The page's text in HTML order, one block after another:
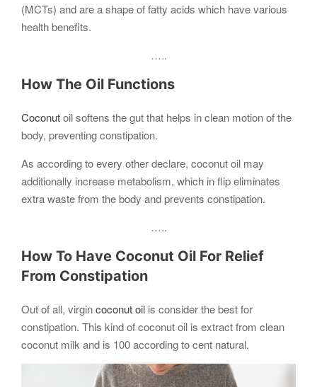
(MCTs) and are a shape of fatty acids which have various
health benefits.
…..
How The Oil Functions
Coconutoil softens the gut that helps in clean motion of the
body, preventing constipation.
As according to every other declare, coconut oil may
additionally increase metabolism, which in flip eliminates
extra waste from the body and prevents constipation.
…..
​How To Have Coconut Oil For Relief
From Constipation
Out of all, virgincoconut oil is consider the best for
constipation. This kind of coconut oil is extract from clean
coconut milk and is 100 according to cent natural.